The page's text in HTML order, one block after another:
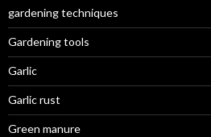
gardening techniques
Gardening tools
Garlic
Garlic rust
Green manure